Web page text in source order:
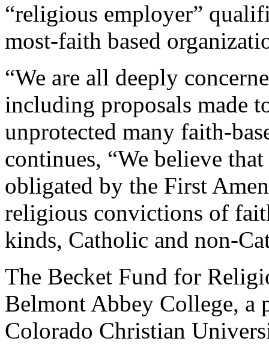
“religious employer”
most-faith based
“We are all deeply
including proposals made
unprotected many faith-
continues, “We believe
obligated by the First
religious convictions of
kinds, Catholic and non-
The Becket Fund for
Belmont Abbey College, a
Colorado Christian